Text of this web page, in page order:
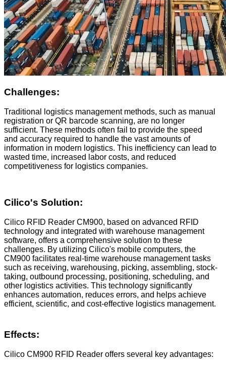
Challenges:
Traditional logistics management methods, such as manual
registration or QR barcode scanning, are no longer
sufficient. These methods often fail to provide the speed
and accuracy required to handle the vast amounts of
information in modern logistics. This inefficiency can lead to
wasted time, increased labor costs, and reduced
competitiveness for logistics companies.
Cilico's Solution:
Cilico RFID Reader CM900, based on advanced RFID
technology and integrated with warehouse management
software, offers a comprehensive solution to these
challenges. By utilizing Cilico's mobile computers, the
CM900 facilitates real-time warehouse management tasks
such as receiving, warehousing, picking, assembling, stock-
taking, outbound processing, positioning, scheduling, and
other logistics activities. This technology significantly
enhances automation, reduces errors, and helps achieve
efficient, scientific, and cost-effective logistics management.
Effects:
Cilico CM900 RFID Reader offers several key advantages: